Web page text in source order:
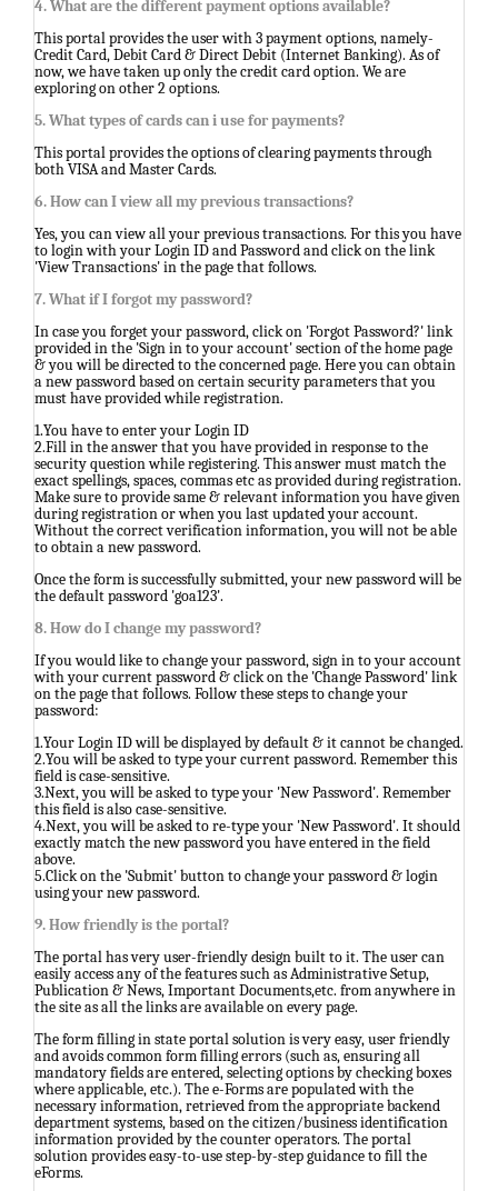
4. What are the different payment options available?
This portal provides the user with 3 payment options, namely-
Credit Card, Debit Card & Direct Debit (Internet Banking). As of
now, we have taken up only the credit card option. We are
exploring on other 2 options.
5. What types of cards can i use for payments?
This portal provides the options of clearing payments through
both VISA and Master Cards.
6. How can I view all my previous transactions?
Yes, you can view all your previous transactions. For this you have
to login with your Login ID and Password and click on the link
'View Transactions' in the page that follows.
7. What if I forgot my password?
In case you forget your password, click on 'Forgot Password?' link
provided in the 'Sign in to your account' section of the home page
& you will be directed to the concerned page. Here you can obtain
a new password based on certain security parameters that you
must have provided while registration.
1.You have to enter your Login ID
2.Fill in the answer that you have provided in response to the
security question while registering. This answer must match the
exact spellings, spaces, commas etc as provided during registration.
Make sure to provide same & relevant information you have given
during registration or when you last updated your account.
Without the correct verification information, you will not be able
to obtain a new password.
Once the form is successfully submitted, your new password will be
the default password 'goa123'.
8. How do I change my password?
If you would like to change your password, sign in to your account
with your current password & click on the 'Change Password' link
on the page that follows. Follow these steps to change your
password:
1.Your Login ID will be displayed by default & it cannot be changed.
2.You will be asked to type your current password. Remember this
field is case-sensitive.
3.Next, you will be asked to type your 'New Password'. Remember
this field is also case-sensitive.
4.Next, you will be asked to re-type your 'New Password'. It should
exactly match the new password you have entered in the field
above.
5.Click on the 'Submit' button to change your password & login
using your new password.
9. How friendly is the portal?
The portal has very user-friendly design built to it. The user can
easily access any of the features such as Administrative Setup,
Publication & News, Important Documents,etc. from anywhere in
the site as all the links are available on every page.
The form filling in state portal solution is very easy, user friendly
and avoids common form filling errors (such as, ensuring all
mandatory fields are entered, selecting options by checking boxes
where applicable, etc.). The e-Forms are populated with the
necessary information, retrieved from the appropriate backend
department systems, based on the citizen/business identification
information provided by the counter operators. The portal
solution provides easy-to-use step-by-step guidance to fill the
eForms.